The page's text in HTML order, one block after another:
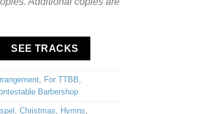
SEE TRACKS
, For TTBB
Barbershop
Christmas Hymns